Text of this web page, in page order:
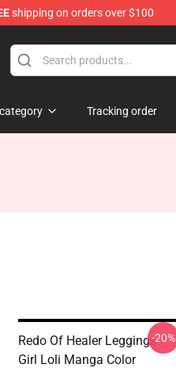
shipping on orders over $100
Tracking order
Redo Of Healer Leggings -
Girl Loli Manga Color
-20%